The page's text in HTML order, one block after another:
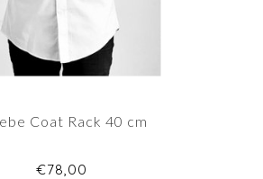
Coat Rack 40 cm
€78,00